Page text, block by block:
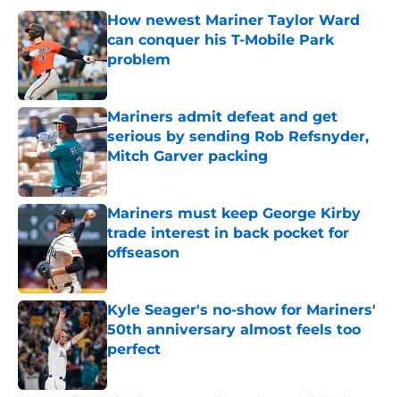
How newest Mariner Taylor Ward
can conquer his T-Mobile Park
problem
Published by on Invalid Date
Mariners admit defeat and get
serious by sending Rob Refsnyder,
Mitch Garver packing
Published by on Invalid Date
Mariners must keep George Kirby
trade interest in back pocket for
offseason
Published by on Invalid Date
Kyle Seager's no-show for Mariners'
50th anniversary almost feels too
perfect
Published by on Invalid Date